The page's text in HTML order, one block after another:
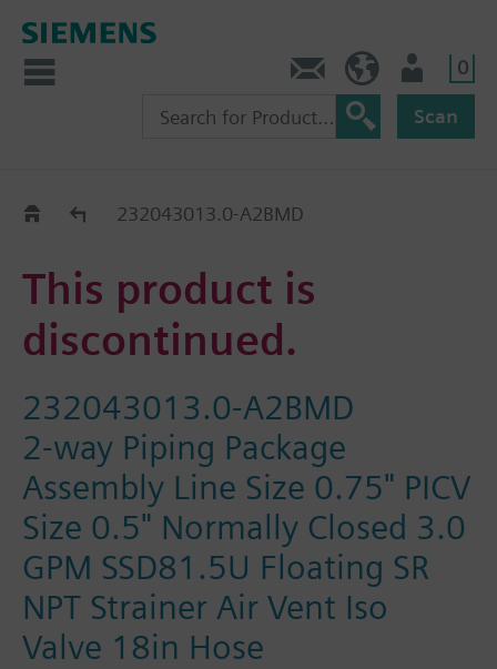
0
Scan
Replacement Guide
232043013.0-A2BMD
This product is
discontinued.
232043013.0-A2BMD
2-way Piping Package
Assembly Line Size 0.75" PICV
Size 0.5" Normally Closed 3.0
GPM SSD81.5U Floating SR
NPT Strainer Air Vent Iso
Valve 18in Hose